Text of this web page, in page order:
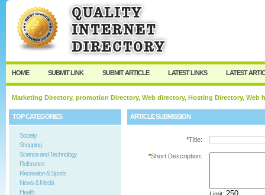
User: Password:
Keep me logged in.
HOME SUBMIT LINK SUBMIT ARTICLE LATEST LINKS LATEST
Marketing Directory, promotion Directory, Web directory, Hosting Directory,
TOP CATEGORIES
Society
Shopping
Science and Technology
Reference
Recreation & Sports
News & Media
Health
ARTICLE SUBMISSION
*Title:
*Short Description: